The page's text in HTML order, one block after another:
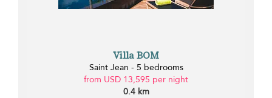
Villa BOM
Saint Jean - 5 bedrooms
from USD 13,595 per night
0.4 km